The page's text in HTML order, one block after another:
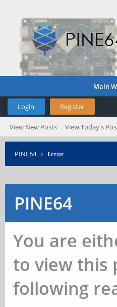
Main
Login Register
View New Posts View Today's
PINE64 › Error
PINE64
You are
to view this
following